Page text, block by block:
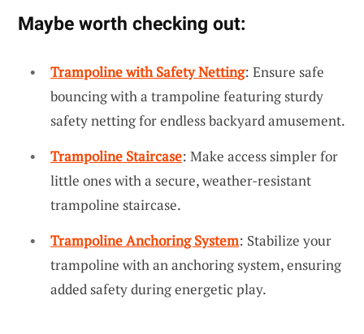
Maybe worth checking out:
Trampoline with Safety Netting: Ensure safe
bouncing with a trampoline featuring sturdy
safety netting for endless backyard amusement.
Trampoline Staircase: Make access simpler for
little ones with a secure, weather-resistant
trampoline staircase.
Trampoline Anchoring System: Stabilize your
trampoline with an anchoring system, ensuring
added safety during energetic play.